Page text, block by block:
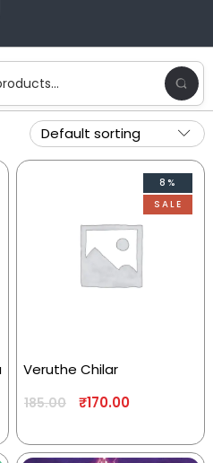
8%
SALE
Veruthe Chilar
185.00 ₹170.00